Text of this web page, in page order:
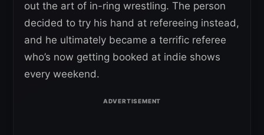
out the art of in-ring wrestling. The person
decided to try his hand at refereeing instead,
and he ultimately became a terrific referee
who’s now getting booked at indie shows
every weekend.